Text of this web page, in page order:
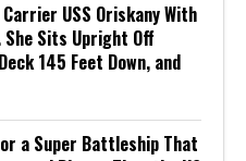
USS Oriskany With
Sits Upright Off
145 Feet Down, and
a Super Battleship That